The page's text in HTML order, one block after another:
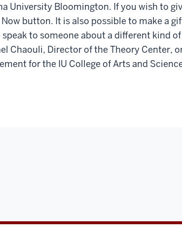
University Bloomington. If you wish to
button. It is also possible to make a
to someone about a different kind
Chaouli, Director of the Theory Center,
for the IU College of Arts and